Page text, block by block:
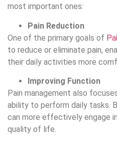
most important ones:
Pain Reduction
One of the primary goals of
to reduce or eliminate pain,
their daily activities more
Improving Function
Pain management also
ability to perform daily tasks.
can more effectively engage
quality of life.